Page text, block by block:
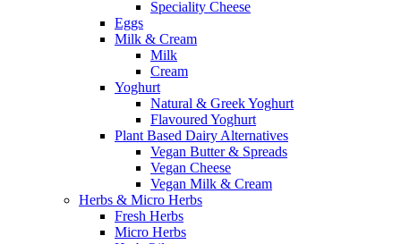
Speciality Cheese
Eggs
Milk & Cream
Milk
Cream
Yoghurt
Natural & Greek Yoghurt
Flavoured Yoghurt
Plant Based Dairy Alternatives
Vegan Butter & Spreads
Vegan Cheese
Vegan Milk & Cream
Herbs & Micro Herbs
Fresh Herbs
Micro Herbs